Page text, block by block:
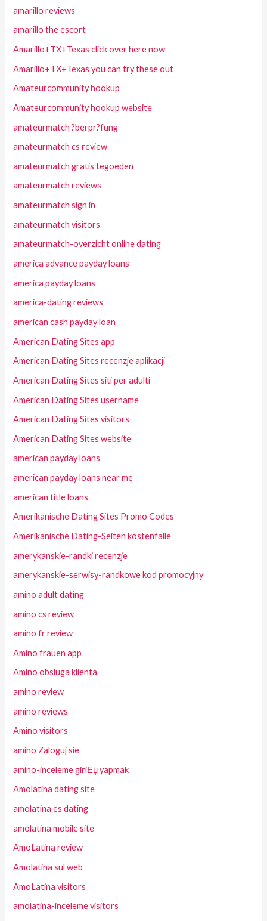
amarillo reviews
amarillo the escort
Amarillo+TX+Texas click over here now
Amarillo+TX+Texas you can try these out
Amateurcommunity hookup
Amateurcommunity hookup website
amateurmatch ?berpr?fung
amateurmatch cs review
amateurmatch gratis tegoeden
amateurmatch reviews
amateurmatch sign in
amateurmatch visitors
amateurmatch-overzicht online dating
america advance payday loans
america payday loans
america-dating reviews
american cash payday loan
American Dating Sites app
American Dating Sites recenzje aplikacji
American Dating Sites siti per adulti
American Dating Sites username
American Dating Sites visitors
American Dating Sites website
american payday loans
american payday loans near me
american title loans
Amerikanische Dating Sites Promo Codes
Amerikanische Dating-Seiten kostenfalle
amerykanskie-randki recenzje
amerykanskie-serwisy-randkowe kod promocyjny
amino adult dating
amino cs review
amino fr review
Amino frauen app
Amino obsluga klienta
amino review
amino reviews
Amino visitors
amino Zaloguj sie
amino-inceleme giriЕџ yapmak
Amolatina dating site
amolatina es dating
amolatina mobile site
AmoLatina review
Amolatina sul web
AmoLatina visitors
amolatina-inceleme visitors